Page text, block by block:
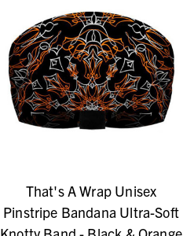
That's A Wrap Unisex
Pinstripe Bandana Ultra-Soft